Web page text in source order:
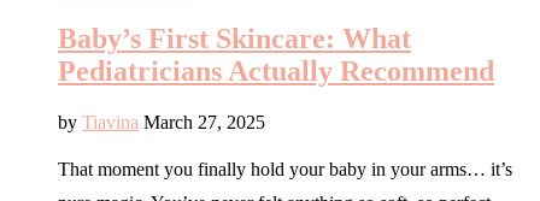
Baby’s First Skincare: What
Pediatricians Actually Recommend
by Tiavina March 27, 2025
That moment you finally hold your baby in your arms… it’s